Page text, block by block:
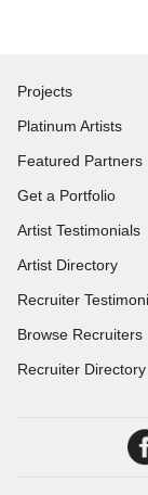
Projects
Platinum Artists
Featured Partners
Get a Portfolio
Artist Testimonials
Artist Directory
Recruiter
Browse Recruiters
Recruiter Directory